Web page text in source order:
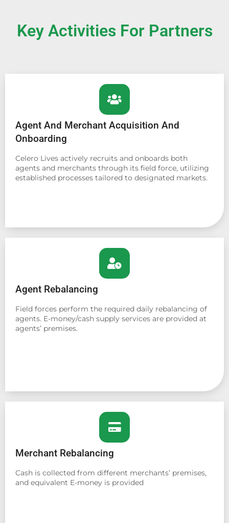
Key Activities For Partners
Agent And Merchant Acquisition And
Onboarding
Celero Lives actively recruits and onboards both
agents and merchants through its field force, utilizing
established processes tailored to designated markets.
Agent Rebalancing
Field forces perform the required daily rebalancing of
agents. E-money/cash supply services are provided at
agents’ premises.
Merchant Rebalancing
Cash is collected from different merchants’ premises,
and equivalent E-money is provided